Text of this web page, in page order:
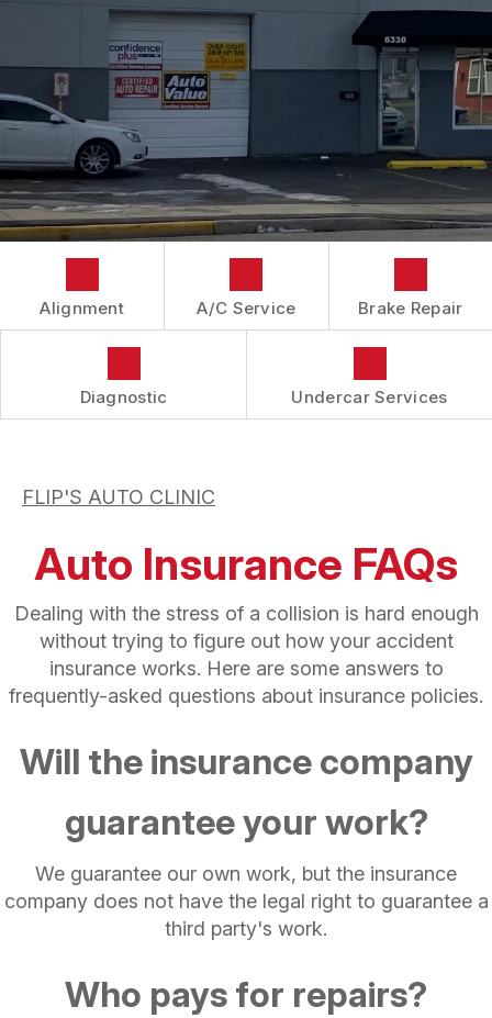
BRAKES
AUTOMOTIVE FLUID CHANGE SERVICES
REPAIR SERVICES
TIRES
GUARANTEES
IS MY CAR BROKEN?
GENERAL MAINTENANCE
COST SAVING TIPS
BUY TIRES
CONTACT US
LOCATION
DROP-OFF FORM
CUSTOMER SURVEY
APPOINTMENT REQUEST
ASK THE MECHANIC
REVIEW OUR SERVICES
BOOK NOW
Alignment A/C Service Brake Repair
Diagnostic Undercar Services
FLIP'S AUTO CLINIC
Auto Insurance FAQs
Dealing with the stress of a collision is hard enough
without trying to figure out how your accident
insurance works. Here are some answers to
frequently-asked questions about insurance policies.
Will the insurance company
guarantee your work?
We guarantee our own work, but the insurance
company does not have the legal right to guarantee a
third party's work.
Who pays for repairs?